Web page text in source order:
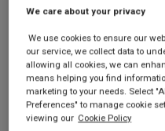
Margaret
Dunfermline Queen
Margaret station
Hill of St Margaret
We care about your privacy
We use cookies to ensure our
our service, we collect data to
allowing all cookies, we can
means helping you find
marketing to your needs. Select
Preferences" to manage cookie
viewing our Cookie Policy